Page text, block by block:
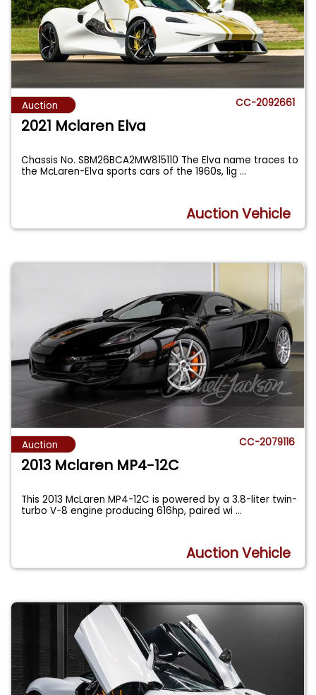
Auction CC-2092661
2021 Mclaren Elva
Chassis No. SBM26BCA2MW815110 The Elva name traces to
the McLaren-Elva sports cars of the 1960s, lig...
Auction Vehicle
Auction CC-2079116
2013 Mclaren MP4-12C
This 2013 McLaren MP4-12C is powered by a 3.8-liter twin-
turbo V-8 engine producing 616hp, paired wi...
Auction Vehicle